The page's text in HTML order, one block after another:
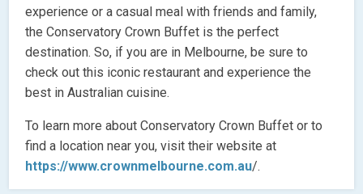
experience or a casual meal with friends and family,
the Conservatory Crown Buffet is the perfect
destination. So, if you are in Melbourne, be sure to
check out this iconic restaurant and experience the
best in Australian cuisine.
To learn more about Conservatory Crown Buffet or to
find a location near you, visit their website at
https://www.crownmelbourne.com.au/.